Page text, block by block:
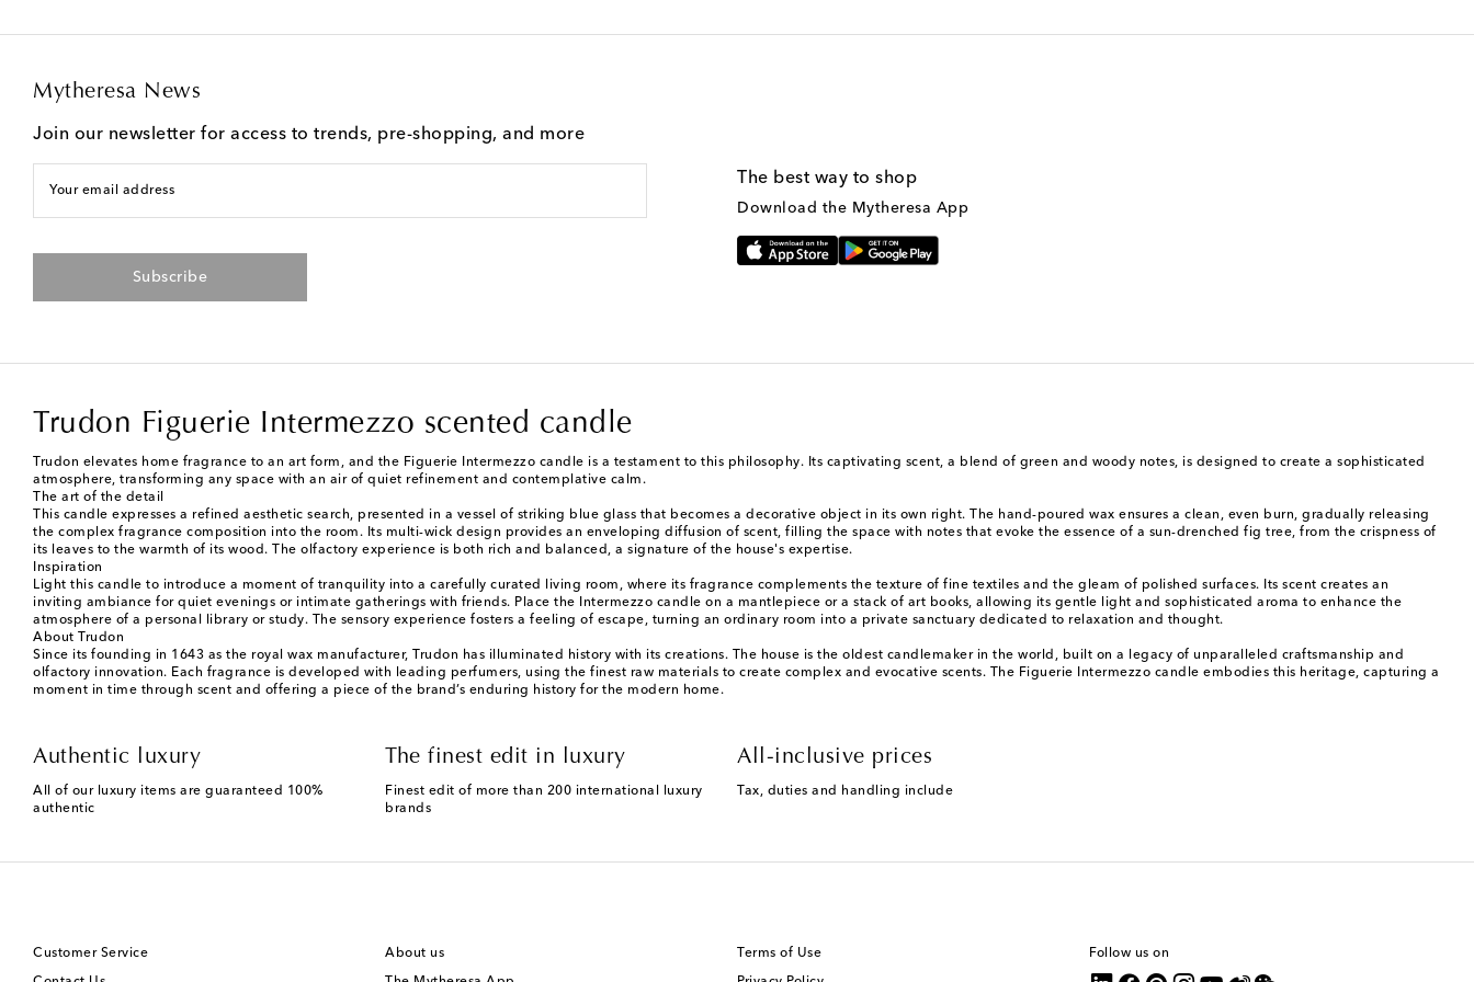
Mytheresa News
Join our newsletter for access to trends, pre-shopping, and more
Your email address
Subscribe
The best way to shop
Download the Mytheresa App
Trudon Figuerie Intermezzo scented candle
Trudon elevates home fragrance to an art form, and the Figuerie Intermezzo candle is a testament to this philosophy. Its captivating scent, a blend of green and woody notes, is designed to create a sophisticated
atmosphere, transforming any space with an air of quiet refinement and contemplative calm.
The art of the detail
This candle expresses a refined aesthetic search, presented in a vessel of striking blue glass that becomes a decorative object in its own right. The hand-poured wax ensures a clean, even burn, gradually releasing
the complex fragrance composition into the room. Its multi-wick design provides an enveloping diffusion of scent, filling the space with notes that evoke the essence of a sun-drenched fig tree, from the crispness of
its leaves to the warmth of its wood. The olfactory experience is both rich and balanced, a signature of the house's expertise.
Inspiration
Light this candle to introduce a moment of tranquility into a carefully curated living room, where its fragrance complements the texture of fine textiles and the gleam of polished surfaces. Its scent creates an
inviting ambiance for quiet evenings or intimate gatherings with friends. Place the Intermezzo candle on a mantlepiece or a stack of art books, allowing its gentle light and sophisticated aroma to enhance the
atmosphere of a personal library or study. The sensory experience fosters a feeling of escape, turning an ordinary room into a private sanctuary dedicated to relaxation and thought.
About Trudon
Since its founding in 1643 as the royal wax manufacturer, Trudon has illuminated history with its creations. The house is the oldest candlemaker in the world, built on a legacy of unparalleled craftsmanship and
olfactory innovation. Each fragrance is developed with leading perfumers, using the finest raw materials to create complex and evocative scents. The Figuerie Intermezzo candle embodies this heritage, capturing a
moment in time through scent and offering a piece of the brand’s enduring history for the modern home.
Authentic luxury
All of our luxury items are guaranteed 100%
authentic
The finest edit in luxury
Finest edit of more than 200 international luxury
brands
All-inclusive prices
Tax, duties and handling include
Customer Service About us Terms of Use Follow us on